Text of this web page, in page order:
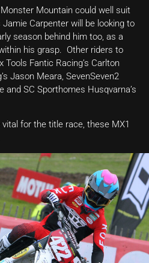
Mountain could well suit
Carpenter will be looking to
season behind him too, as a
his grasp. Other riders to
Fantic Racing’s Carlton
Jason Meara, SevenSeven2
and SC Sporthomes Husqvarna’s
for the title race, these MX1